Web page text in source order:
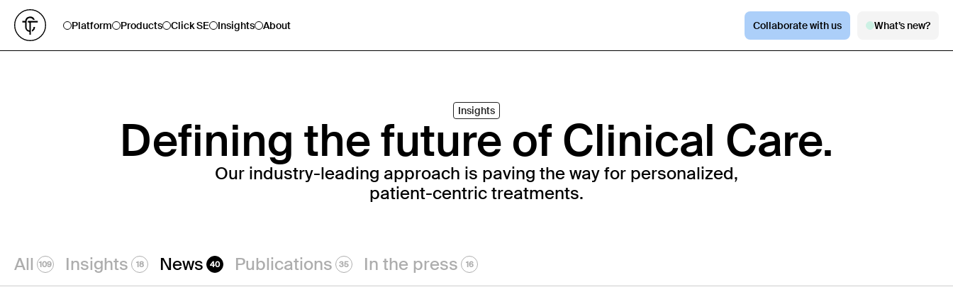
Platform Products Click SE Insights About Collaborate with us What’s new?
Insights
Defining the future of Clinical Care.
Our industry-leading approach is paving the way for personalized,
patient-centric treatments.
All 109 Insights 18 News 40 Publications 35 In the press 16